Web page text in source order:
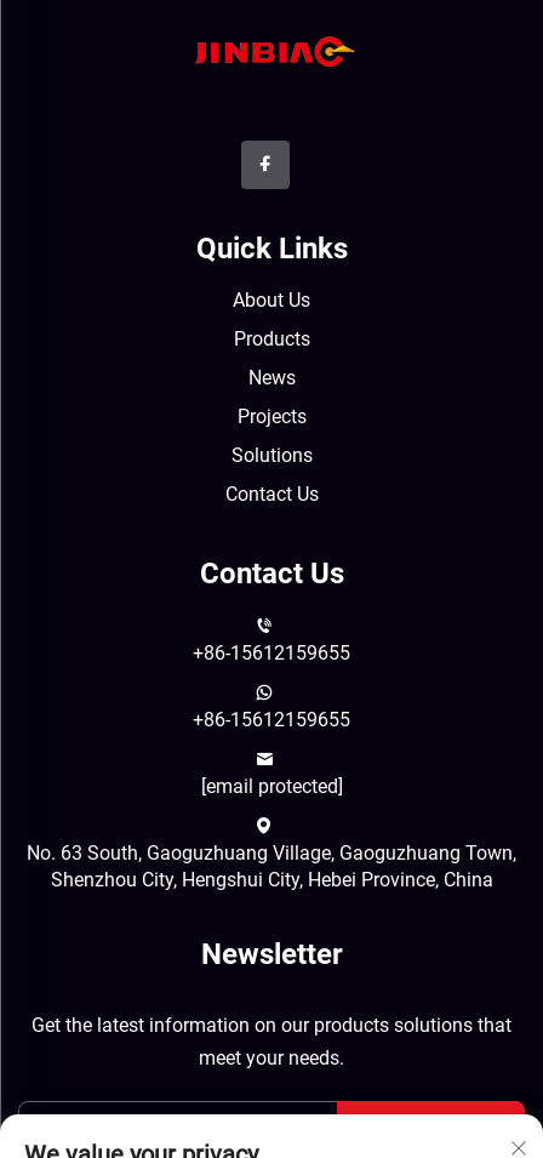
Quick Links
About Us
Products
News
Projects
Solutions
Contact Us
Contact Us
+86-15612159655
+86-15612159655
[email protected]
No. 63 South, Gaoguzhuang Village, Gaoguzhuang Town,
Shenzhou City, Hengshui City, Hebei Province, China
Newsletter
Get the latest information on our products solutions that
meet your needs.